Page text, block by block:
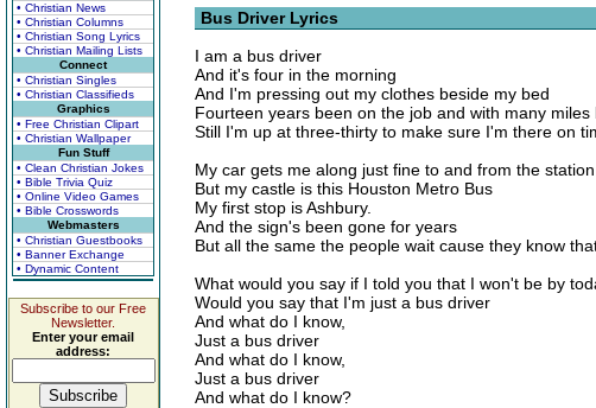
• Christian News
• Christian Columns
• Christian Song Lyrics
• Christian Mailing Lists
Connect
• Christian Singles
• Christian Classifieds
Graphics
• Free Christian Clipart
• Christian Wallpaper
Fun Stuff
• Clean Christian Jokes
• Bible Trivia Quiz
• Online Video Games
• Bible Crosswords
Webmasters
• Christian Guestbooks
• Banner Exchange
• Dynamic Content
Subscribe to our Free
Newsletter.
Enter your email
address:
Bus Driver Lyrics
I am a bus driver
And it's four in the morning
And I'm pressing out my clothes beside my bed
Fourteen years been on the job and with many miles
Still I'm up at three-thirty to make sure I'm there on
My car gets me along just fine to and from the station
But my castle is this Houston Metro Bus
My first stop is Ashbury.
And the sign's been gone for years
But all the same the people wait cause they know
What would you say if I told you that I won't be by
Would you say that I'm just a bus driver
And what do I know,
Just a bus driver
And what do I know,
Just a bus driver
And what do I know?